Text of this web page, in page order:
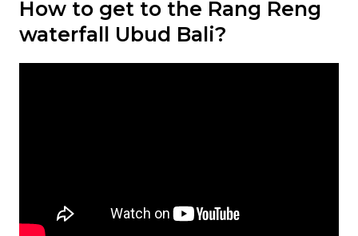
How to get to the Rang Reng
waterfall Ubud Bali?